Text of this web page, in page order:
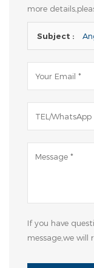
more
you as soon as
Subject :
If you have
message,we will